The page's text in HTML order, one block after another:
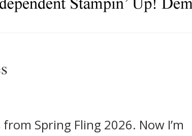
Spring Fling 2026. Now I’m